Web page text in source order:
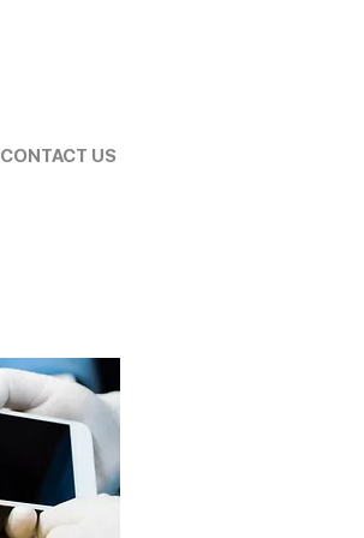
CONTACT US